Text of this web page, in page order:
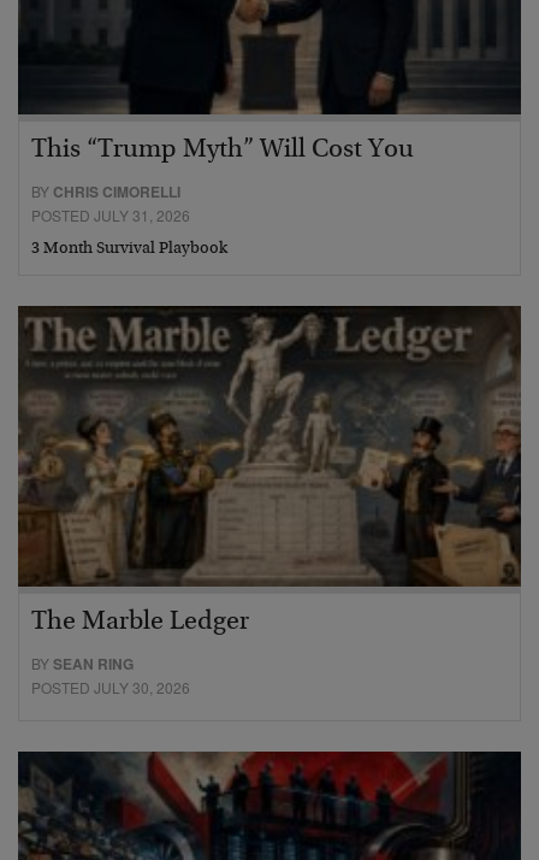
This “Trump Myth” Will Cost You
BY CHRIS CIMORELLI
POSTED JULY 31, 2026
3 Month Survival Playbook
The Marble Ledger
BYSEAN RING
POSTED JULY 30, 2026